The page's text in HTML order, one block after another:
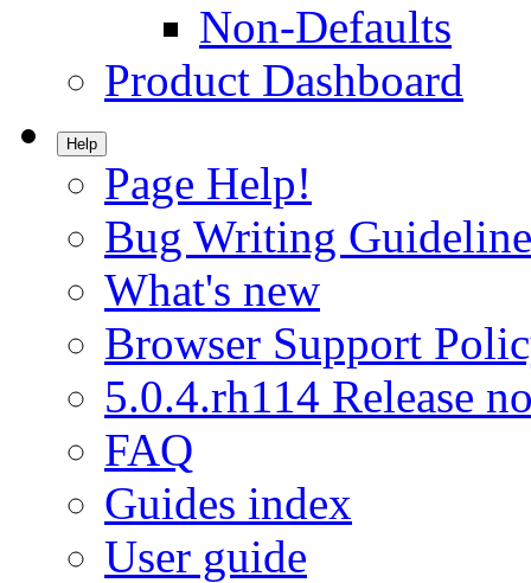
Non-Defaults
Product Dashboard
Help
Page Help!
Bug Writing
What's new
Browser Support
5.0.4.rh114 Release
FAQ
Guides index
User guide